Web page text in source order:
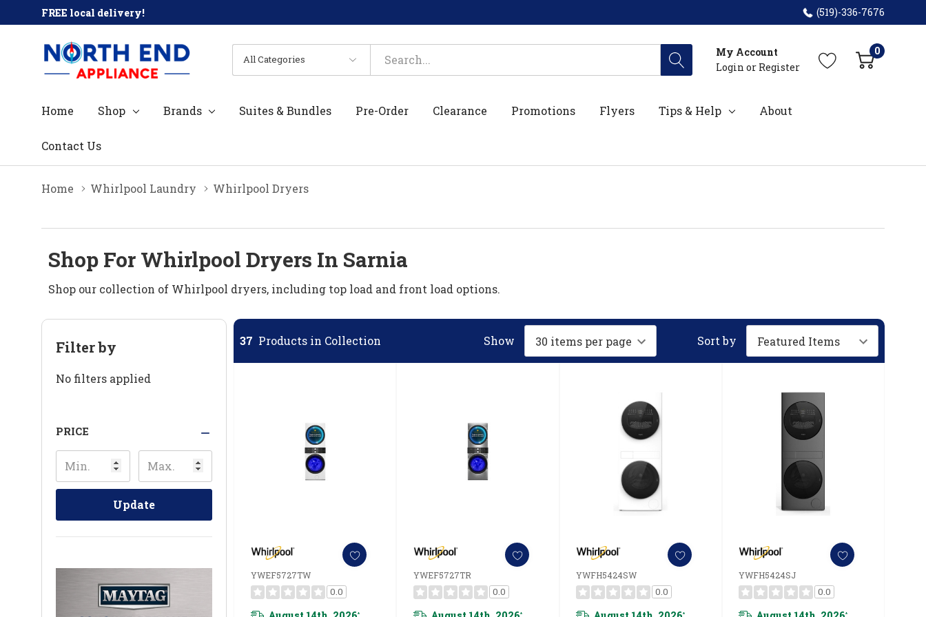
FREE local delivery! (519)-336-7676
All
Categories
Search
My Account
Login or Register
0
Home Shop Brands Suites & Bundles Pre-Order Clearance Promotions Flyers Tips & Help About
Contact Us
Home Whirlpool Laundry Whirlpool Dryers
Shop For Whirlpool Dryers In Sarnia
Shop our collection of Whirlpool dryers, including top load and front load options.
Filter by
No filters applied
PRICE
Update
37 Products in Collection Show Sort by
YWEF5727TW
0.0
*
YWEF5727TR
0.0
*
YWFH5424SW
0.0
*
YWFH5424SJ
0.0
*